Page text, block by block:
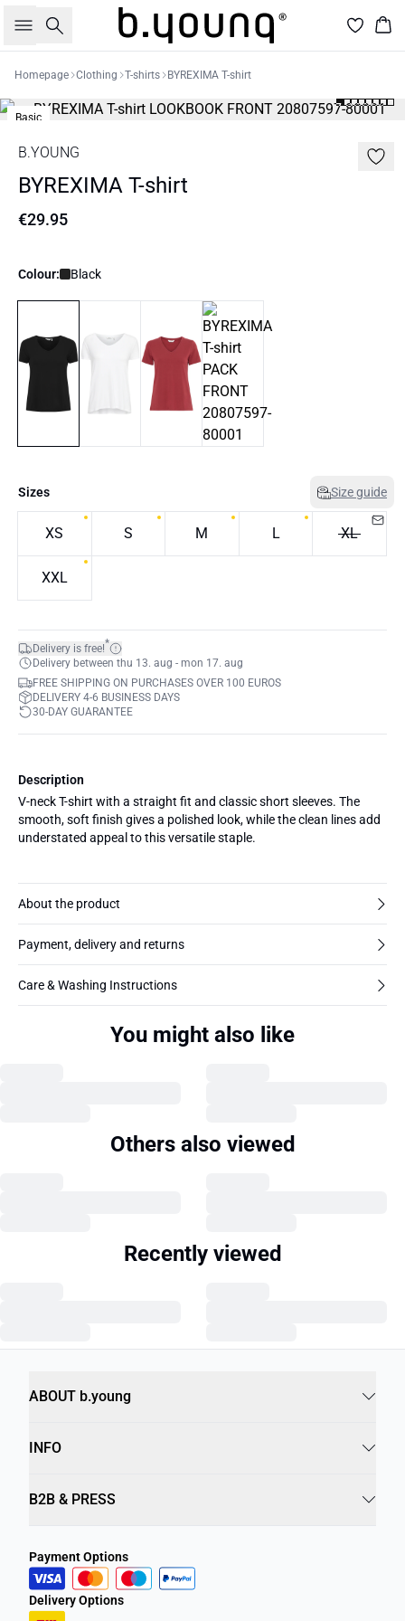
Search
Homepage Clothing T-shirts BYREXIMA T-shirt
Basic
B.YOUNG
BYREXIMA T-shirt
€29.95
Colour: Black
Sizes Size guide
XS S M L XL
XXL
Delivery is free!*
Delivery between thu 13. aug - mon 17. aug
FREE SHIPPING ON PURCHASES OVER 100 EUROS
DELIVERY 4-6 BUSINESS DAYS
30-DAY GUARANTEE
Description
V-neck T-shirt with a straight fit and classic short sleeves. The
smooth, soft finish gives a polished look, while the clean lines add
understated appeal to this versatile staple.
About the product
Payment, delivery and returns
Care & Washing Instructions
You might also like
Others also viewed
Recently viewed
ABOUT b.young
INFO
B2B & PRESS
Payment Options
Delivery Options